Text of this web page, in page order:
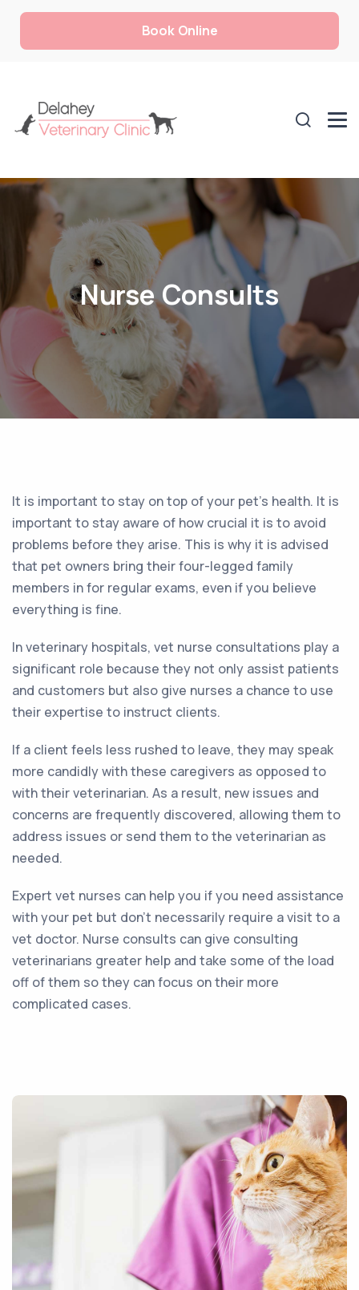
Book Online
Nurse Consults
It is important to stay on top of your pet’s health. It is
important to stay aware of how crucial it is to avoid
problems before they arise. This is why it is advised
that pet owners bring their four-legged family
members in for regular exams, even if you believe
everything is fine.
In veterinary hospitals, vet nurse consultations play a
significant role because they not only assist patients
and customers but also give nurses a chance to use
their expertise to instruct clients.
If a client feels less rushed to leave, they may speak
more candidly with these caregivers as opposed to
with their veterinarian. As a result, new issues and
concerns are frequently discovered, allowing them to
address issues or send them to the veterinarian as
needed.
Expert vet nurses can help you if you need assistance
with your pet but don’t necessarily require a visit to a
vet doctor. Nurse consults can give consulting
veterinarians greater help and take some of the load
off of them so they can focus on their more
complicated cases.